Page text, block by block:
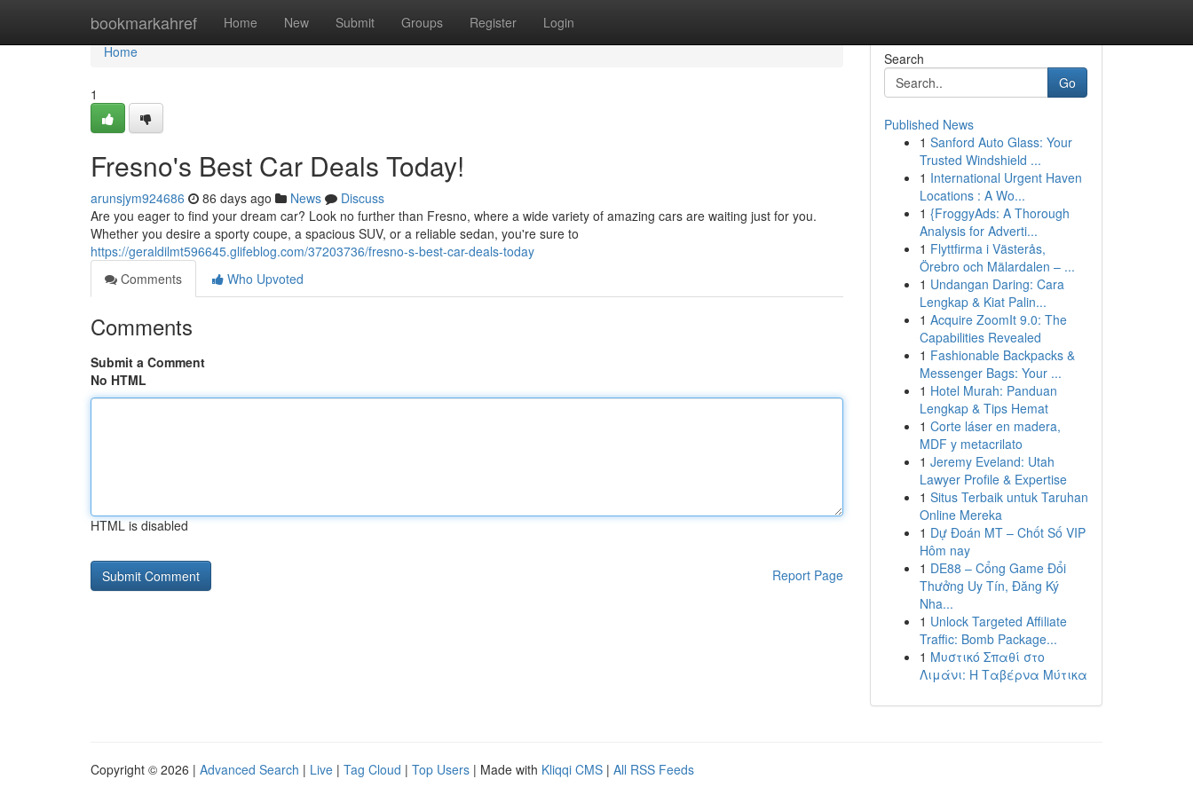
bookmarkahref Home New Submit Groups Register Login
Home
Home
1
Fresno's Best Car Deals Today!
arunsjym924686 86 days ago News
Discuss
Are you eager to find your dream car? Look no further than Fresno, where a wide variety of amazing cars are waiting just for you.
Whether you desire a sporty coupe, a spacious SUV, or a reliable sedan, you're sure to
https://geraldilmt596645.glifeblog.com/37203736/fresno-s-best-car-deals-today
Comments
Who Upvoted
Comments
Submit a Comment
No HTML
HTML is disabled
Report Page
Search
Go
Published News
1 Sanford Auto Glass: Your
Trusted Windshield ...
1 International Urgent Haven
Locations : A Wo...
1 {FroggyAds: A Thorough
Analysis for Adverti...
1 Flyttfirma i Västerås,
Örebro och Mälardalen – ...
1 Undangan Daring: Cara
Lengkap & Kiat Palin...
1 Acquire ZoomIt 9.0: The
Capabilities Revealed
1 Fashionable Backpacks &
Messenger Bags: Your ...
1 Hotel Murah: Panduan
Lengkap & Tips Hemat
1 Corte láser en madera,
MDF y metacrilato
1 Jeremy Eveland: Utah
Lawyer Profile & Expertise
1 Situs Terbaik untuk Taruhan
Online Mereka
1 Dự Đoán MT – Chốt Số VIP
Hôm nay
1 DE88 – Cổng Game Đổi
Thưởng Uy Tín, Đăng Ký
Nha...
1 Unlock Targeted Affiliate
Traffic: Bomb Package...
1 Μυστικό Σπαθί στο
Λιμάνι: Η Ταβέρνα Μύτικα
Copyright © 2026 | Advanced Search | Live | Tag Cloud | Top Users | Made with Kliqqi CMS | All RSS Feeds